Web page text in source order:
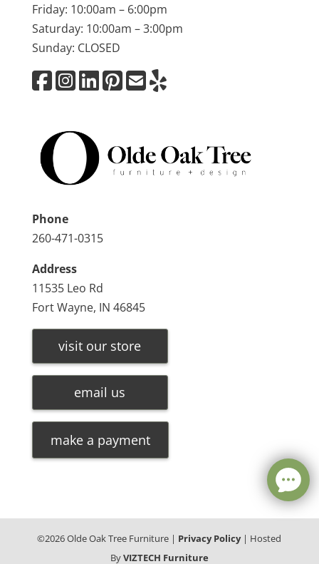
Friday: 10:00am – 6:00pm
Saturday: 10:00am – 3:00pm
Sunday: CLOSED
Phone
260-471-0315
Address
11535 Leo Rd
Fort Wayne, IN 46845
visit our store
email us
make a payment
©2026Olde Oak Tree Furniture | Privacy Policy| Hosted
ByVIZTECH Furniture